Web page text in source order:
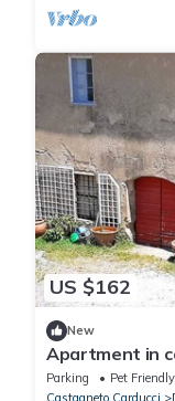
US $162
New
Apartment in
culture
Parking Pet Friendly
Castagneto Carducci